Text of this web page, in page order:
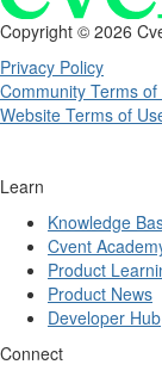
Copyright © 2026
Privacy Policy
Community Terms of
Website Terms of
Learn
Knowledge
Cvent
Product
Product News
Developer Hub
Connect